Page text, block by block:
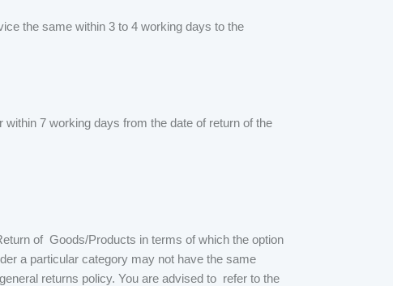
the same within 3 to 4 working days to the
7 working days from the date of return of the
of Goods/Products in terms of which the option
a particular category may not have the same
returns policy. You are advised to refer to the